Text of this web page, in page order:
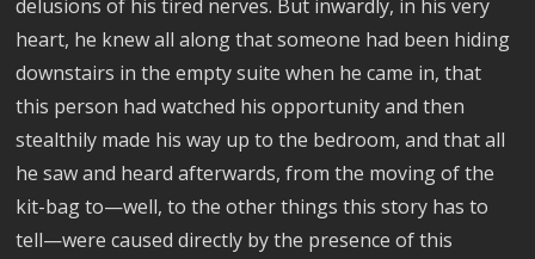
delusions of his tired nerves. But inwardly, in his very
heart, he knew all along that someone had been hiding
downstairs in the empty suite when he came in, that
this person had watched his opportunity and then
stealthily made his way up to the bedroom, and that all
he saw and heard afterwards, from the moving of the
kit-bag to—well, to the other things this story has to
tell—were caused directly by the presence of this